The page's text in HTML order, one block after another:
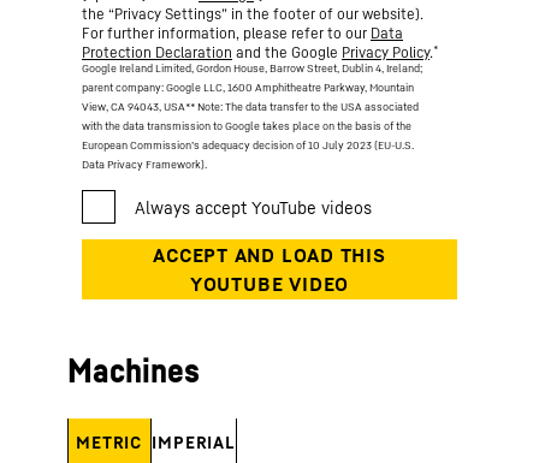
the “Privacy Settings” in the footer of our website).
For further information, please refer to our Data
Protection Declaration and the Google Privacy Policy.*
Google Ireland Limited, Gordon House, Barrow Street, Dublin 4, Ireland;
parent company: Google LLC, 1600 Amphitheatre Parkway, Mountain
View, CA 94043, USA** Note: The data transfer to the USA associated
with the data transmission to Google takes place on the basis of the
European Commission’s adequacy decision of 10 July 2023 (EU-U.S.
Data Privacy Framework).
Machines
METRIC IMPERIAL